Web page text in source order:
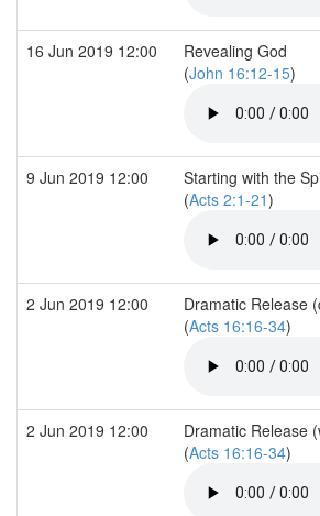
16 Jun 2019 12:00
Revealing God
(John 16:12-15)
9 Jun 2019 12:00
Starting with the
(Acts 2:1-21)
2 Jun 2019 12:00
Dramatic Release
(Acts 16:16-34)
2 Jun 2019 12:00
Dramatic Release
(Acts 16:16-34)